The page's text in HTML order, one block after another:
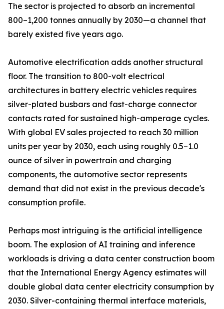
The sector is projected to absorb an incremental
800–1,200 tonnes annually by 2030—a channel that
barely existed five years ago.
Automotive electrification adds another structural
floor. The transition to 800-volt electrical
architectures in battery electric vehicles requires
silver-plated busbars and fast-charge connector
contacts rated for sustained high-amperage cycles.
With global EV sales projected to reach 30 million
units per year by 2030, each using roughly 0.5–1.0
ounce of silver in powertrain and charging
components, the automotive sector represents
demand that did not exist in the previous decade's
consumption profile.
Perhaps most intriguing is the artificial intelligence
boom. The explosion of AI training and inference
workloads is driving a data center construction boom
that the International Energy Agency estimates will
double global data center electricity consumption by
2030. Silver-containing thermal interface materials,